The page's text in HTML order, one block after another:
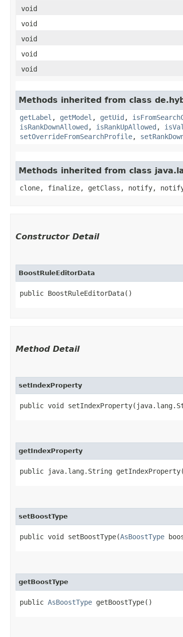
void
void
void
void
void
Methods inherited from class
getLabel , getModel , getUid ,
isRankDownAllowed , isRankUpAllowed ,
setOverrideFromSearchProfile,
Methods inherited from class
clone, finalize, getClass, notify,
Constructor Detail
BoostRuleEditorData
public BoostRuleEditorData()
Method Detail
setIndexProperty
public void
getIndexProperty
public java.lang.String
setBoostType
public void setBoostType​(AsBoostType
getBoostType
public AsBoostType getBoostType()